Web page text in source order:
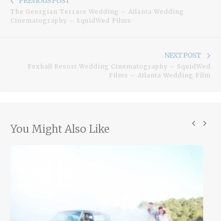
navigation
The Georgian Terrace Wedding – Atlanta Wedding
Cinematography – SquidWed Films
NEXT POST
Foxhall Resort Wedding Cinematography – SquidWed
Films – Atlanta Wedding Film
You Might Also Like